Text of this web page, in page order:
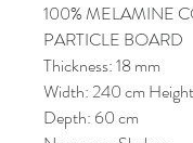
100% MELAMINE
PARTICLE BOARD
Thickness: 18 mm
Width: 240 cm
Depth: 60 cm